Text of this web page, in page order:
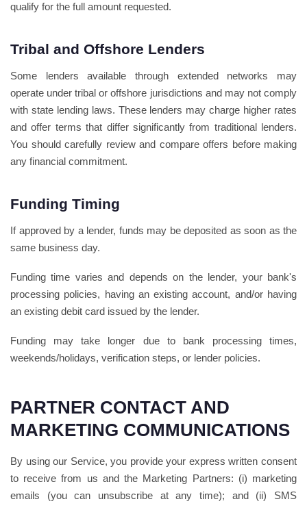
qualify for the full amount requested.
Tribal and Offshore Lenders
Some lenders available through extended networks may
operate under tribal or offshore jurisdictions and may not comply
with state lending laws. These lenders may charge higher rates
and offer terms that differ significantly from traditional lenders.
You should carefully review and compare offers before making
any financial commitment.
Funding Timing
If approved by a lender, funds may be deposited as soon as the
same business day.
Funding time varies and depends on the lender, your bank's
processing policies, having an existing account, and/or having
an existing debit card issued by the lender.
Funding may take longer due to bank processing times,
weekends/holidays, verification steps, or lender policies.
PARTNER CONTACT AND
MARKETING COMMUNICATIONS
By using our Service, you provide your express written consent
to receive from us and the Marketing Partners: (i) marketing
emails (you can unsubscribe at any time); and (ii) SMS